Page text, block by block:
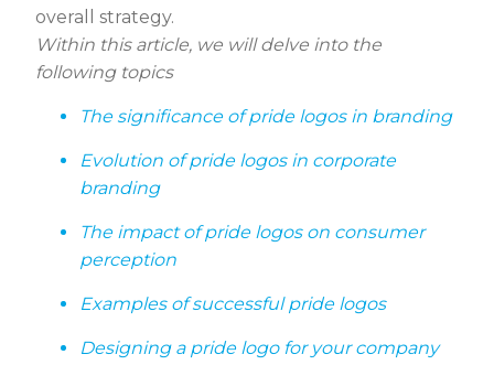
overall strategy.
Within this article, we will delve into the
following topics
The significance of pride logos in branding
Evolution of pride logos in corporate
branding
The impact of pride logos on consumer
perception
Examples of successful pride logos
Designing a pride logo for your company